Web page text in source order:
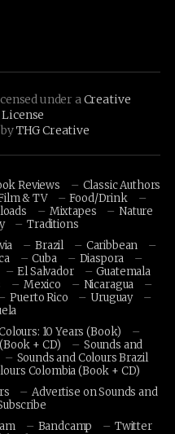
under aCreative
THG Creative
Reviews
Classic Authors
& TV
Food/Drink
Mixtapes
Nature
Traditions
Brazil
Caribbean
Cuba
Diaspora
El Salvador
Guatemala
Mexico
Nicaragua
Puerto Rico
Uruguay
10 Years (Book)
+ CD)
Sounds and
Sounds and Colours Brazil
Colombia (Book + CD)
Advertise on Sounds and
Bandcamp
Twitter